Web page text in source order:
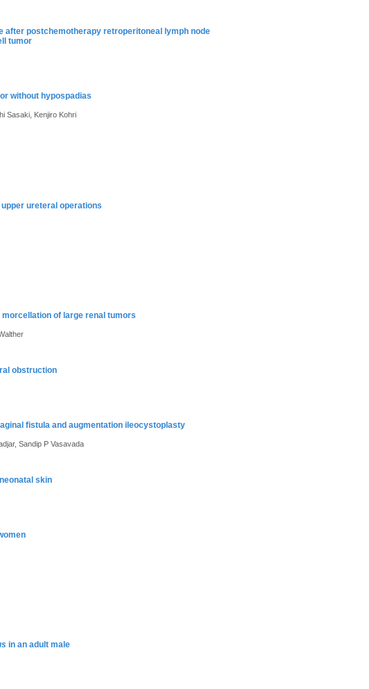
after postchemotherapy retroperitoneal lymph node
tumor
without hypospadias
Sasaki, Kenjiro Kohri
ureteral operations
of large renal tumors
obstruction
fistula and augmentation ileocystoplasty
Sandip P Vasavada
skin
in an adult male